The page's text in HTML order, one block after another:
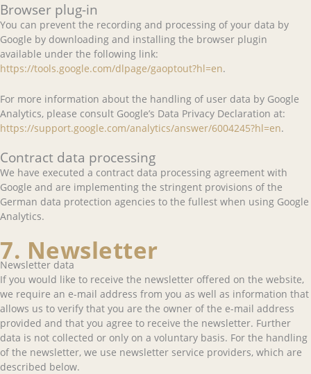
Browser plug-in
You can prevent the recording and processing of your data by
Google by downloading and installing the browser plugin
available under the following link:
https://tools.google.com/dlpage/gaoptout?hl=en.
For more information about the handling of user data by Google
Analytics, please consult Google’s Data Privacy Declaration at:
https://support.google.com/analytics/answer/6004245?hl=en.
Contract data processing
We have executed a contract data processing agreement with
Google and are implementing the stringent provisions of the
German data protection agencies to the fullest when using Google
Analytics.
7. Newsletter
Newsletter data
If you would like to receive the newsletter offered on the website,
we require an e-mail address from you as well as information that
allows us to verify that you are the owner of the e-mail address
provided and that you agree to receive the newsletter. Further
data is not collected or only on a voluntary basis. For the handling
of the newsletter, we use newsletter service providers, which are
described below.